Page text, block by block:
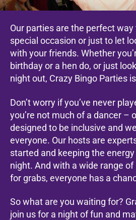
Our parties are the perfect
special occasion or just to let
with your friends. Whether
birthday or a hen do, or just
night out, Crazy Bingo Parties
Don’t worry if you’ve never
you’re not much of a dancer –
designed to be inclusive and
everyone. Our hosts are
started and keeping the
night. And with a wide range
for grabs, everyone has a
So what are you waiting for?
join us for a night of fun and